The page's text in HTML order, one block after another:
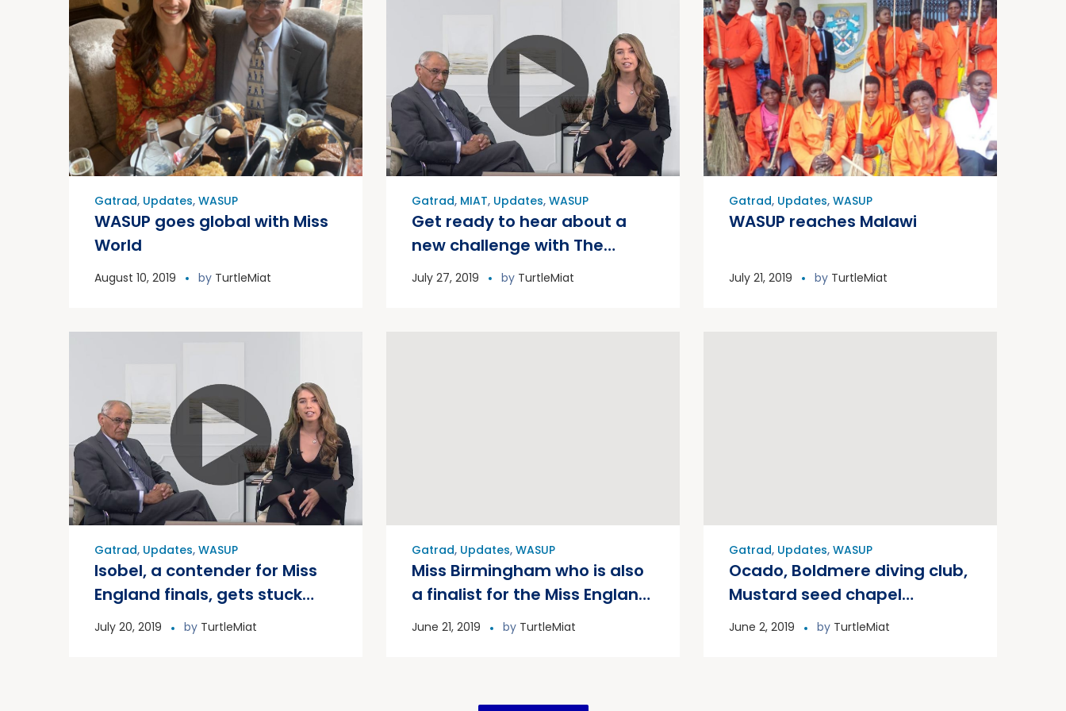
Gatrad, Updates, WASUP
WASUP goes global with Miss
World
August 10, 2019 by TurtleMiat
Gatrad, MIAT, Updates, WASUP
Get ready to hear about a
new challenge with The
Publicity Queen 2019
July 27, 2019 by TurtleMiat
Gatrad, Updates, WASUP
WASUP reaches Malawi
July 21, 2019 by TurtleMiat
Gatrad, Updates, WASUP
Isobel, a contender for Miss
England finals, gets stuck
into WASUP
July 20, 2019 by TurtleMiat
Gatrad, Updates, WASUP
Miss Birmingham who is also
a finalist for the Miss England
competition joined Prof
June 21, 2019 by TurtleMiat
Gatrad, Updates, WASUP
Ocado, Boldmere diving club,
Mustard seed chapel
international and many
June 2, 2019 by TurtleMiat